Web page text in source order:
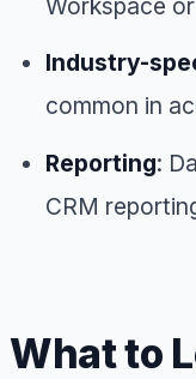
Workspace
Industry-
common in
Reporting:
CRM
What to